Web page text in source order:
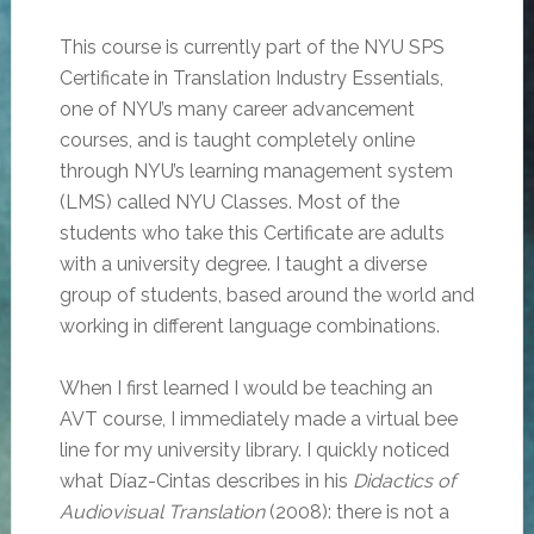
This course is currently part of the NYU SPS
Certificate in Translation Industry Essentials,
one of NYU’s many career advancement
courses, and is taught completely online
through NYU’s learning management system
(LMS) called NYU Classes. Most of the
students who take this Certificate are adults
with a university degree. I taught a diverse
group of students, based around the world and
working in different language combinations.
When I first learned I would be teaching an
AVT course, I immediately made a virtual bee
line for my university library. I quickly noticed
what Díaz-Cintas describes in his Didactics of
Audiovisual Translation(2008): there is not a